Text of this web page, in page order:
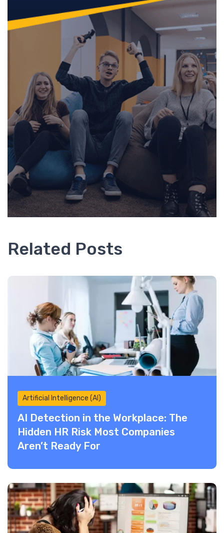
Related Posts
Artificial Intelligence (AI)
AI Detection in the Workplace: The
Hidden HR Risk Most Companies
Aren’t Ready For